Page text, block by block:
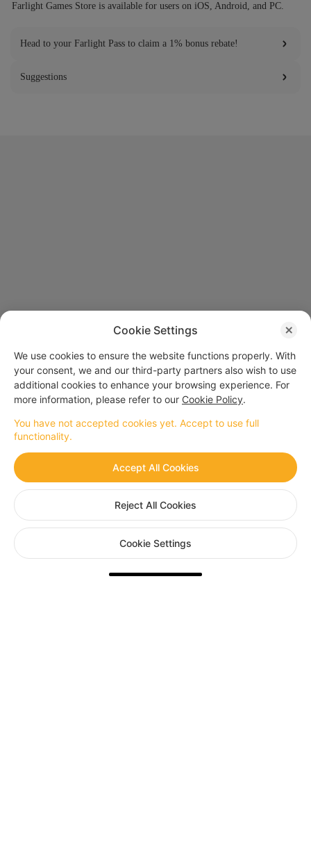
Farlight Games Store is available for users on iOS, Android, and PC.
Head to your Farlight Pass to claim a 1% bonus rebate!
Suggestions
Lucrative bonuses and
Delay-free arrival
Cookie Settings
We use cookies to ensure the website functions properly. With
your consent, we and our third-party partners also wish to use
additional cookies to enhance your browsing experience. For
more information, please refer to our Cookie Policy.
You have not accepted cookies yet. Accept to use full
functionality.
Accept All Cookies
Reject All Cookies
Cookie Settings